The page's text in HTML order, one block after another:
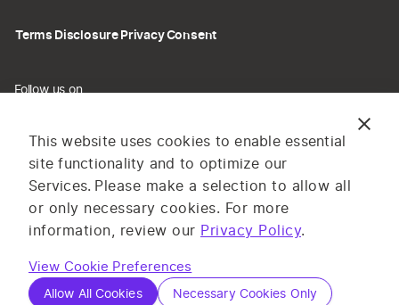
This website uses cookies to enable essential
site functionality and to optimize our
Services. Please make a selection to allow all
or only necessary cookies. For more
information, review our Privacy Policy.
View Cookie Preferences
Allow All Cookies Necessary Cookies Only
Terms DisclosurePrivacyConsent
Follow us on
The information provided on this website does not constitute
insurance advice. All content and materials are for general
may vary by state, and are subject to application and
underwriting requirements. Log in to complete your application or